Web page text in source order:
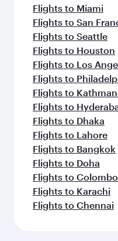
Flights to Miami
Flights to San
Flights to Seattle
Flights to Houston
Flights to Los
Flights to
Flights to
Flights to
Flights to Dhaka
Flights to Lahore
Flights to Bangkok
Flights to Doha
Flights to Colombo
Flights to Karachi
Flights to Chennai